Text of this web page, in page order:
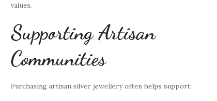
values.
Supporting Artisan
Communities
Purchasing artisan silver jewellery often helps support: